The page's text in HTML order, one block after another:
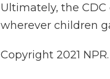
Ultimately, the
wherever children
Copyright 2021